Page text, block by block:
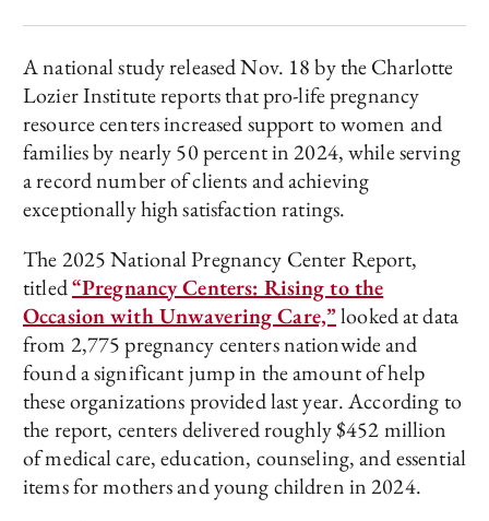
A national study released Nov. 18 by the Charlotte
Lozier Institute reports that pro-life pregnancy
resource centers increased support to women and
families by nearly 50 percent in 2024, while serving
a record number of clients and achieving
exceptionally high satisfaction ratings.
The 2025 National Pregnancy Center Report,
titled“Pregnancy Centers: Rising to the
Occasion with Unwavering Care,”looked at data
from 2,775 pregnancy centers nationwide and
found a significant jump in the amount of help
these organizations provided last year. According to
the report, centers delivered roughly $452 million
of medical care, education, counseling, and essential
items for mothers and young children in 2024.